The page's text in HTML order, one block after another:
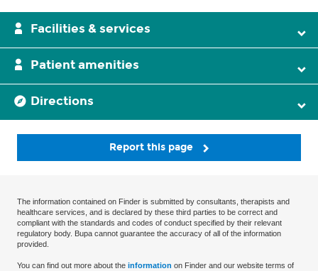
Facilities & services
Patient amenities
Directions
Report this page
The information contained on Finder is submitted by consultants, therapists and
healthcare services, and is declared by these third parties to be correct and
compliant with the standards and codes of conduct specified by their relevant
regulatory body. Bupa cannot guarantee the accuracy of all of the information
provided.
You can find out more about the information on Finder and our website terms of